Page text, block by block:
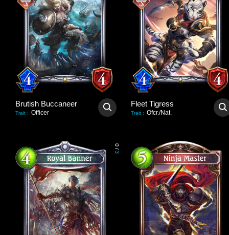
Brutish Buccaneer
Trait : Officer
Fleet Tigress
Trait : Ofcr./Nat.
0
/
3